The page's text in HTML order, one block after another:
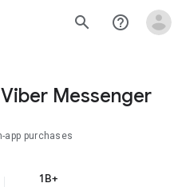
search help_outline
Messenger
app purchases
1B+